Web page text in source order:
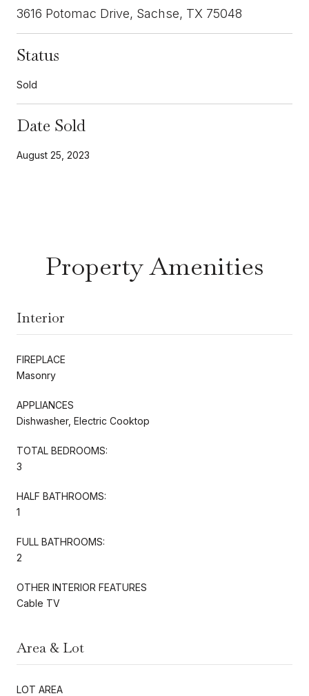
3616 Potomac Drive, Sachse, TX 75048
Status
Sold
Date Sold
August 25, 2023
Property Amenities
Interior
FIREPLACE
Masonry
APPLIANCES
Dishwasher, Electric Cooktop
TOTAL BEDROOMS:
3
HALF BATHROOMS:
1
FULL BATHROOMS:
2
OTHER INTERIOR FEATURES
Cable TV
Area & Lot
LOT AREA